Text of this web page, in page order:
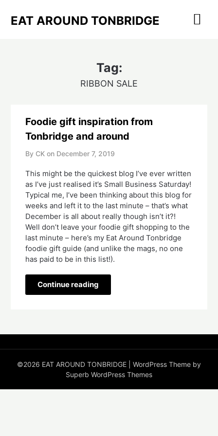
EAT AROUND TONBRIDGE
Tag:
RIBBON SALE
Foodie gift inspiration from
Tonbridge and around
By CK on December 7, 2019
This might be the quickest blog I’ve ever written
as I’ve just realised it’s Small Business Saturday!
Typical me, I’ve been thinking about this blog for
weeks and left it to the last minute – that’s what
December is all about really though isn’t it?!
Well don’t leave your foodie gift shopping to the
last minute – here’s my Eat Around Tonbridge
foodie gift guide (and unlike the mags, no one
has paid to be in this list!).
Continue reading
©2026 EAT AROUND TONBRIDGE
| WordPress Theme by
Superb WordPress Themes